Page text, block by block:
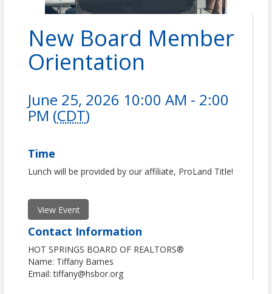
New Board Member
Orientation
June 25, 2026 10:00 AM - 2:00
PM (CDT)
Time
Lunch will be provided by our affiliate, ProLand Title!
View Event
Contact Information
HOT SPRINGS BOARD OF REALTORS®
Name: Tiffany Barnes
Email: tiffany@hsbor.org